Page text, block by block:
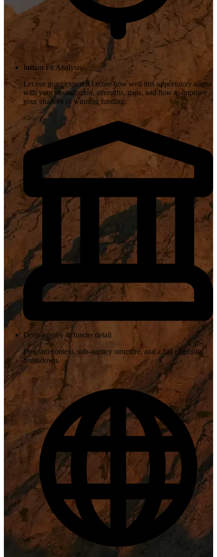
Instant Fit Analysis
Let our grant expert AI score how well this opportunity aligns
with your organization, strengths, gaps, and how to improve
your chances of winning funding.
Deep agency & funder detail
Program context, sub-agency structure, and a full eligibility
breakdown.